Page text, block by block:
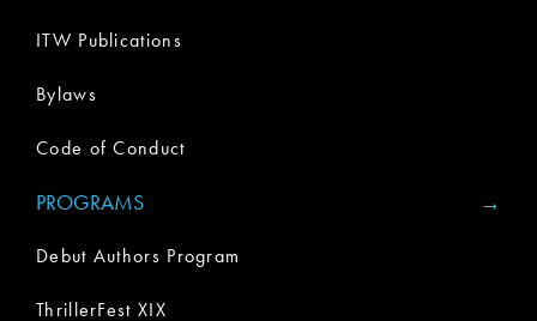
ITW Publications
Bylaws
Code of Conduct
PROGRAMS
Debut Authors Program
ThrillerFest XIX